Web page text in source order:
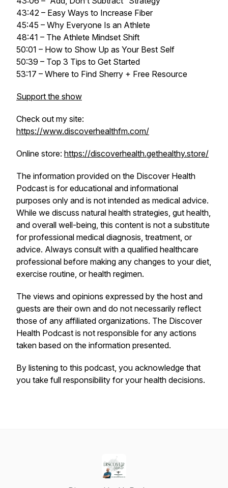
43:42 – Easy Ways to Increase Fiber
45:45 – Why Everyone Is an Athlete
48:41 – The Athlete Mindset Shift
50:01 – How to Show Up as Your Best Self
50:39 – Top 3 Tips to Get Started
53:17 – Where to Find Sherry + Free Resource
Support the show
Check out my site:
https://www.discoverhealthfm.com/
Online store: https://discoverhealth.gethealthy.store/
The information provided on the Discover Health
Podcast is for educational and informational
purposes only and is not intended as medical advice.
While we discuss natural health strategies, gut health,
and overall well-being, this content is not a substitute
for professional medical diagnosis, treatment, or
advice. Always consult with a qualified healthcare
professional before making any changes to your diet,
exercise routine, or health regimen.
The views and opinions expressed by the host and
guests are their own and do not necessarily reflect
those of any affiliated organizations. The Discover
Health Podcast is not responsible for any actions
taken based on the information presented.
By listening to this podcast, you acknowledge that
you take full responsibility for your health decisions.